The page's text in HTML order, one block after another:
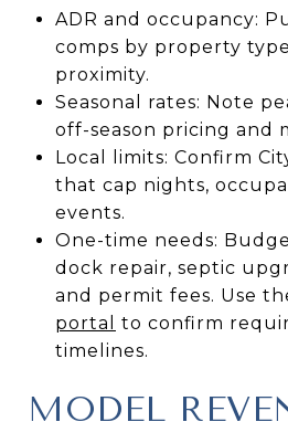
ADR and occupancy:
comps by property
proximity.
Seasonal rates: Note
off-season pricing and
Local limits: Confirm
that cap nights,
events.
One-time needs:
dock repair, septic
and permit fees. Use
portal
to confirm
timelines.
MODEL